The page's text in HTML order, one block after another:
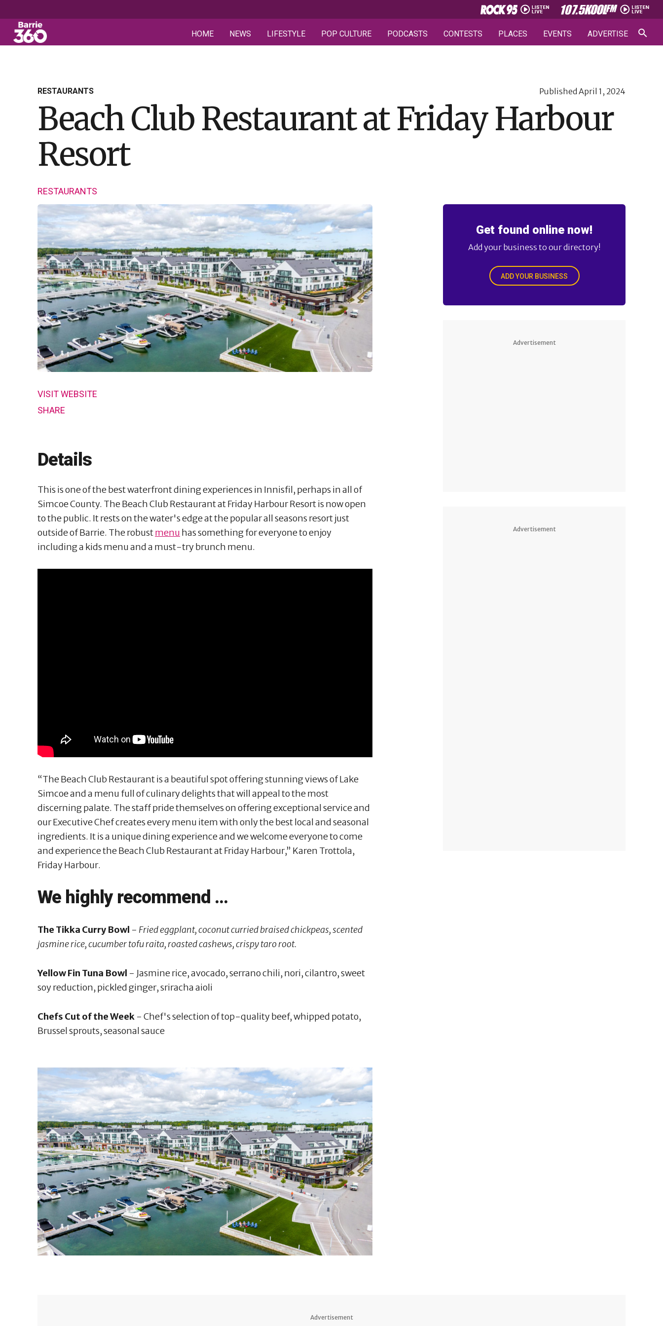
HOME NEWS LIFESTYLE POP CULTURE PODCASTS CONTESTS PLACES EVENTS ADVERTISE
RESTAURANTS Published April 1, 2024
Beach Club Restaurant at Friday Harbour
Resort
RESTAURANTS
VISIT WEBSITE
SHARE
Details
This is one of the best waterfront dining experiences in Innisfil, perhaps in all of
Simcoe County. The Beach Club Restaurant at Friday Harbour Resort is now open
to the public. It rests on the water's edge at the popular all seasons resort just
outside of Barrie. The robustmenu has something for everyone to enjoy
including a kids menu and a must-try brunch menu.
“The Beach Club Restaurant is a beautiful spot offering stunning views of Lake
Simcoe and a menu full of culinary delights that will appeal to the most
discerning palate. The staff pride themselves on offering exceptional service and
our Executive Chef creates every menu item with only the best local and seasonal
ingredients. It is a unique dining experience and we welcome everyone to come
and experience the Beach Club Restaurant at Friday Harbour,” Karen Trottola,
Friday Harbour.
We highly recommend ...
The Tikka Curry Bowl - Fried eggplant, coconut curried braised chickpeas, scented
jasmine rice, cucumber tofu raita, roasted cashews, crispy taro root.
Yellow Fin Tuna Bowl - Jasmine rice, avocado, serrano chili, nori, cilantro, sweet
soy reduction, pickled ginger, sriracha aioli
Chefs Cut of the Week - Chef's selection of top-quality beef, whipped potato,
Brussel sprouts, seasonal sauce
Get found online now!
Add your business to our directory!
ADD YOUR BUSINESS
Advertisement
Advertisement
Advertisement